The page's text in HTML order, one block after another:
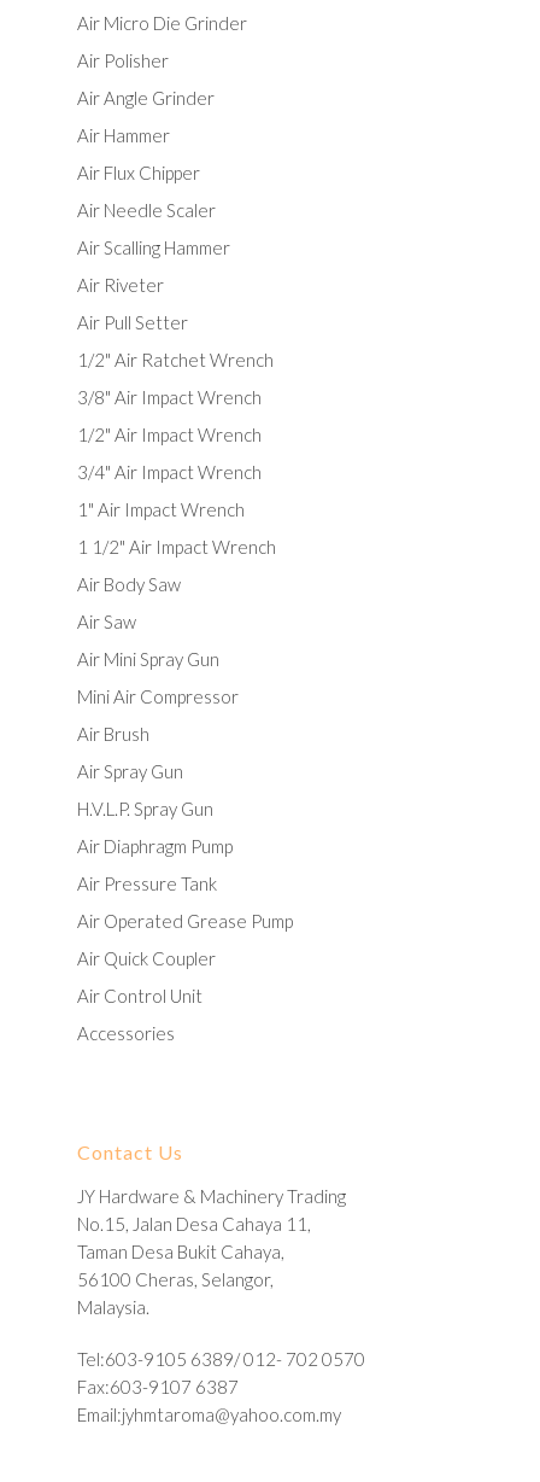
Air Micro Die Grinder
Air Polisher
Air Angle Grinder
Air Hammer
Air Flux Chipper
Air Needle Scaler
Air Scalling Hammer
Air Riveter
Air Pull Setter
1/2" Air Ratchet Wrench
3/8" Air Impact Wrench
1/2" Air Impact Wrench
3/4" Air Impact Wrench
1" Air Impact Wrench
1 1/2" Air Impact Wrench
Air Body Saw
Air Saw
Air Mini Spray Gun
Mini Air Compressor
Air Brush
Air Spray Gun
H.V.L.P. Spray Gun
Air Diaphragm Pump
Air Pressure Tank
Air Operated Grease Pump
Air Quick Coupler
Air Control Unit
Accessories
Contact Us
JY Hardware & Machinery Trading
No.15, Jalan Desa Cahaya 11,
Taman Desa Bukit Cahaya,
56100 Cheras, Selangor,
Malaysia.
Tel:603-9105 6389/ 012- 702 0570
Fax:603-9107 6387
Email:jyhmtaroma@yahoo.com.my